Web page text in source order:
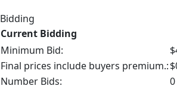
Bidding
Current Bidding
Minimum Bid:
Final prices include buyers premium.:
Number Bids:
0